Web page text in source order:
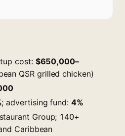
cost: $650,000–
QSR grilled chicken)
; advertising fund: 4%
Group; 140+
Caribbean